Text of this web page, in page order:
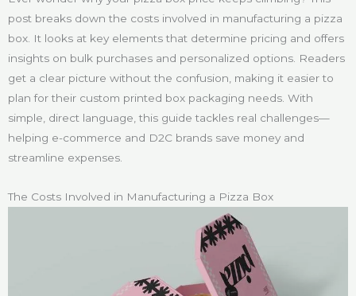
post breaks down the costs involved in manufacturing a pizza
box. It looks at key elements that determine pricing and offers
insights on bulk purchases and personalized options. Readers
get a clear picture without the confusion, making it easier to
plan for their custom printed box packaging needs. With
simple, direct language, this guide tackles real challenges—
helping e-commerce and D2C brands save money and
streamline expenses.
The Costs Involved in Manufacturing a Pizza Box